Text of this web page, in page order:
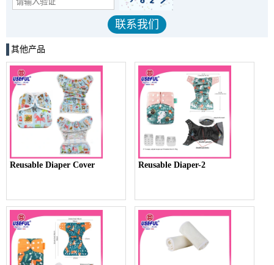
其他产品
Reusable Diaper Cover Reusable Diaper-2